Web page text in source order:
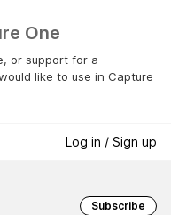
One
or support for a
like to use in Capture
Log in / Sign up
Subscribe